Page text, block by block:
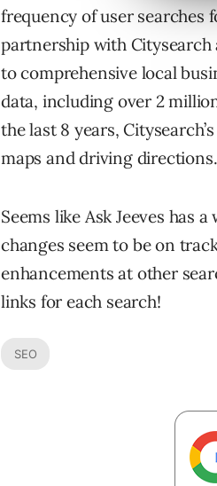
frequency of user searches
partnership with Citysearch
to comprehensive local
data, including over 2
the last 8 years,
maps and driving directions.
Seems like Ask Jeeves has
changes seem to be on
enhancements at other
links for each search!
SEO